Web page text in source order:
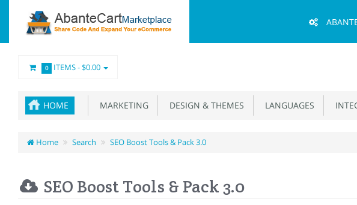
Menu
0 ITEMS -$0.00
HOME MARKETING DESIGN & THEMES LANGUAGES
Home Search SEO Boost Tools & Pack 3.0
SEO Boost Tools & Pack 3.0